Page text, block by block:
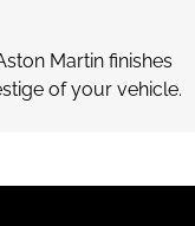
Martin finishes
of your vehicle.